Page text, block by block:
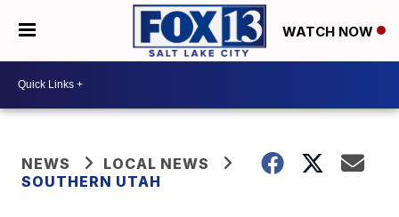
WATCH NOW
NEWS
LOCAL NEWS
SOUTHERN UTAH